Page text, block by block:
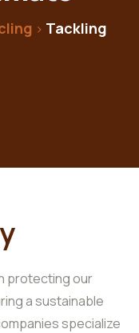
> Tackling
protecting our
a sustainable
specialize